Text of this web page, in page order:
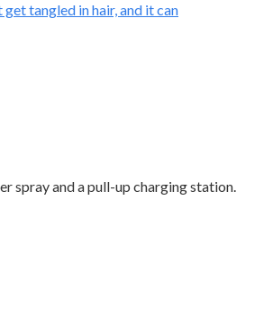
tangled in hair, and it can
spray and a pull-up charging station.